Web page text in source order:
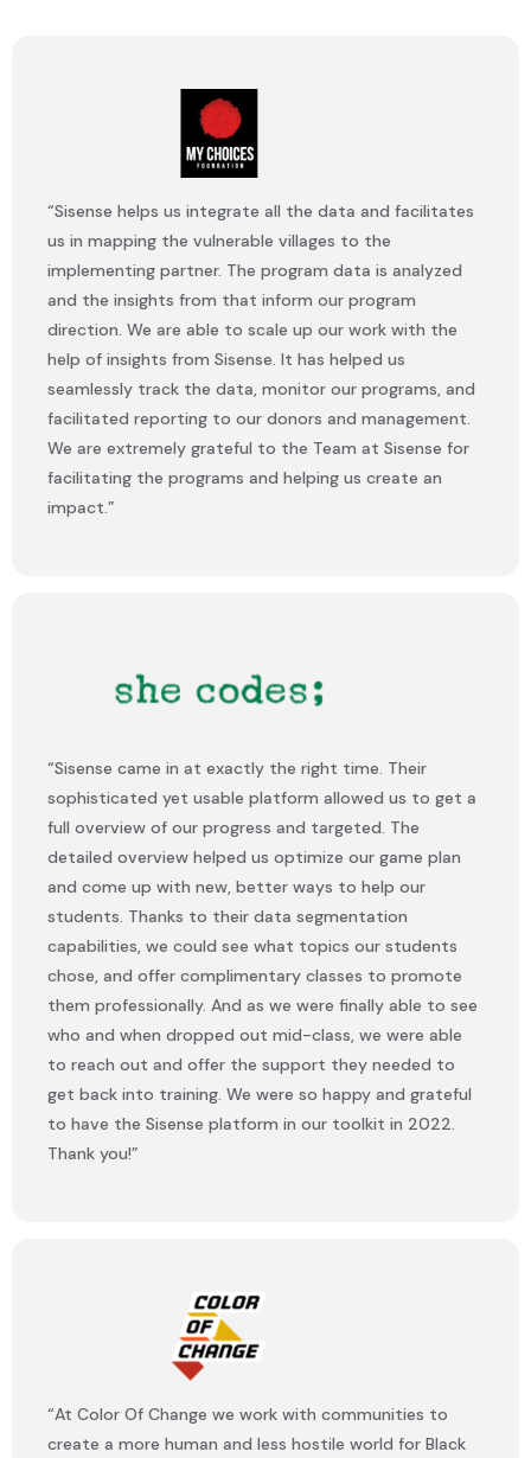
“Sisense helps us integrate all the data and facilitates
us in mapping the vulnerable villages to the
implementing partner. The program data is analyzed
and the insights from that inform our program
direction. We are able to scale up our work with the
help of insights from Sisense. It has helped us
seamlessly track the data, monitor our programs, and
facilitated reporting to our donors and management.
We are extremely grateful to the Team at Sisense for
facilitating the programs and helping us create an
impact.”
“Sisense came in at exactly the right time. Their
sophisticated yet usable platform allowed us to get a
full overview of our progress and targeted. The
detailed overview helped us optimize our game plan
and come up with new, better ways to help our
students. Thanks to their data segmentation
capabilities, we could see what topics our students
chose, and offer complimentary classes to promote
them professionally. And as we were finally able to see
who and when dropped out mid-class, we were able
to reach out and offer the support they needed to
get back into training. We were so happy and grateful
to have the Sisense platform in our toolkit in 2022.
Thank you!”
“At Color Of Change we work with communities to
create a more human and less hostile world for Black